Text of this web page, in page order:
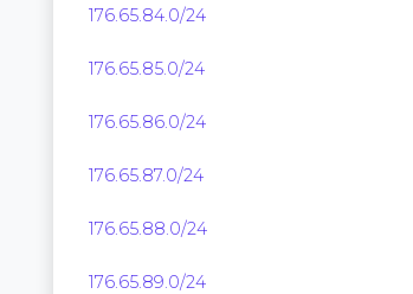
176.65.84.0/24
176.65.85.0/24
176.65.86.0/24
176.65.87.0/24
176.65.88.0/24
176.65.89.0/24